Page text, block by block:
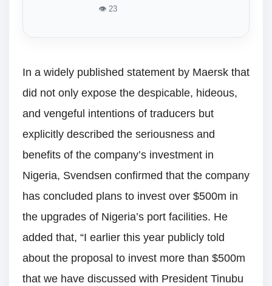
👁 23
In a widely published statement by Maersk that
did not only expose the despicable, hideous,
and vengeful intentions of traducers but
explicitly described the seriousness and
benefits of the company’s investment in
Nigeria, Svendsen confirmed that the company
has concluded plans to invest over $500m in
the upgrades of Nigeria’s port facilities. He
added that, “I earlier this year publicly told
about the proposal to invest more than $500m
that we have discussed with President Tinubu